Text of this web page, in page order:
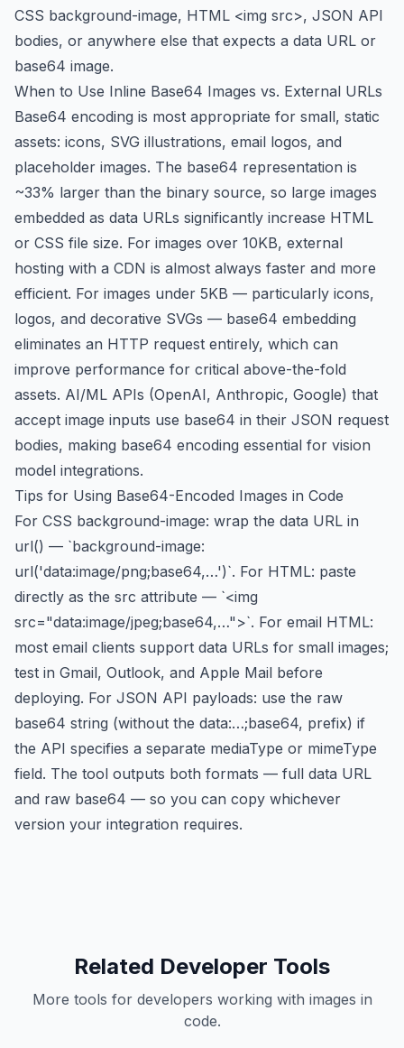
CSS background-image, HTML <img src>, JSON API
bodies, or anywhere else that expects a data URL or
base64 image.
When to Use Inline Base64 Images vs. External URLs
Base64 encoding is most appropriate for small, static
assets: icons, SVG illustrations, email logos, and
placeholder images. The base64 representation is
~33% larger than the binary source, so large images
embedded as data URLs significantly increase HTML
or CSS file size. For images over 10KB, external
hosting with a CDN is almost always faster and more
efficient. For images under 5KB — particularly icons,
logos, and decorative SVGs — base64 embedding
eliminates an HTTP request entirely, which can
improve performance for critical above-the-fold
assets. AI/ML APIs (OpenAI, Anthropic, Google) that
accept image inputs use base64 in their JSON request
bodies, making base64 encoding essential for vision
model integrations.
Tips for Using Base64-Encoded Images in Code
For CSS background-image: wrap the data URL in
url() — `background-image:
url('data:image/png;base64,…')`. For HTML: paste
directly as the src attribute — `<img
src="data:image/jpeg;base64,…">`. For email HTML:
most email clients support data URLs for small images;
test in Gmail, Outlook, and Apple Mail before
deploying. For JSON API payloads: use the raw
base64 string (without the data:…;base64, prefix) if
the API specifies a separate mediaType or mimeType
field. The tool outputs both formats — full data URL
and raw base64 — so you can copy whichever
version your integration requires.
Related Developer Tools
More tools for developers working with images in
code.